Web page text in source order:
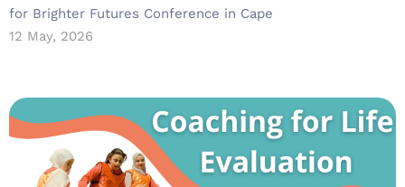
for Brighter Futures Conference in Cape
12 May, 2026